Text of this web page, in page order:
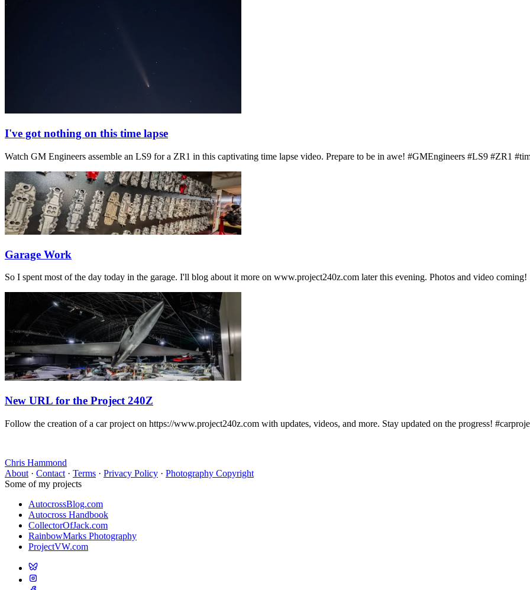
I've got nothing on this time lapse
Watch GM Engineers assemble an LS9 for a ZR1 in this captivating time lapse video. Prepare to be in awe! #GMEngineers #LS9 #ZR1
Garage Work
So I spent most of the day today in the garage. I'll blog about it more on www.project240z.com later this evening. Photos and video coming!
New URL for the Project 240Z
Follow the creation of a car project on https://www.project240z.com with updates, videos, and more. Stay updated on the progress!
Chris Hammond
About · Contact · Terms · Privacy Policy · Photography Copyright
Some of my projects
AutocrossBlog.com
Autocross Handbook
CollectorOfJack.com
RainbowMarks Photography
ProjectVW.com